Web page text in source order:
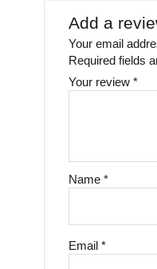
Add a
Your email
Required fields
Your review *
Name *
Email *